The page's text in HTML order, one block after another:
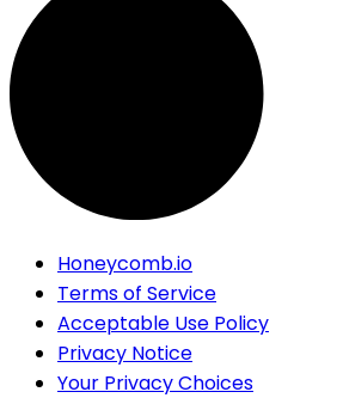
Honeycomb.io
Terms of Service
Acceptable Use Policy
Privacy Notice
Your Privacy Choices